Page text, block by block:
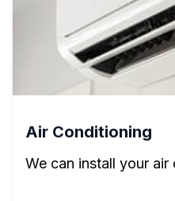
Air Conditioning
We can install your air